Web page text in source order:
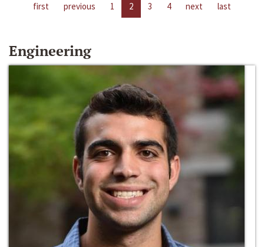
first previous 1 2 3 4 next last
Engineering